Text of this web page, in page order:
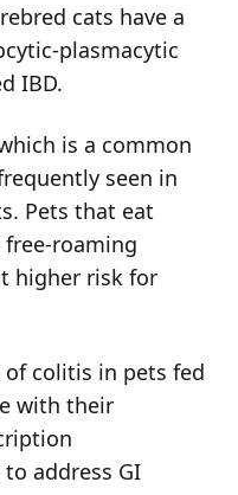
cats have a
plasmacytic
IBD.
is a common
seen in
Pets that eat
roaming
higher risk for
colitis in pets fed
with their
address GI